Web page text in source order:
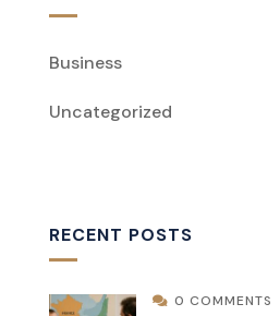
Business
Uncategorized
RECENT POSTS
0 COMMENTS